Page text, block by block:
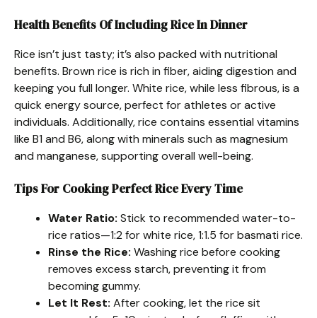
Health Benefits Of Including Rice In Dinner
Rice isn’t just tasty; it’s also packed with nutritional
benefits. Brown rice is rich in fiber, aiding digestion and
keeping you full longer. White rice, while less fibrous, is a
quick energy source, perfect for athletes or active
individuals. Additionally, rice contains essential vitamins
like B1 and B6, along with minerals such as magnesium
and manganese, supporting overall well-being.
Tips For Cooking Perfect Rice Every Time
Water Ratio: Stick to recommended water-to-
rice ratios—1:2 for white rice, 1:1.5 for basmati rice.
Rinse the Rice: Washing rice before cooking
removes excess starch, preventing it from
becoming gummy.
Let It Rest: After cooking, let the rice sit